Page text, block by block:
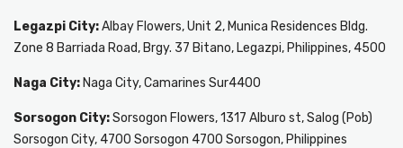
Legazpi City:Albay Flowers, Unit 2, Munica Residences Bldg.
Zone 8 Barriada Road, Brgy. 37 Bitano, Legazpi, Philippines, 4500
Naga City: Naga City, Camarines Sur4400
Sorsogon City:Sorsogon Flowers, 1317 Alburo st, Salog (Pob)
Sorsogon City, 4700 Sorsogon 4700 Sorsogon, Philippines